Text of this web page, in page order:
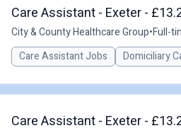
Care Assistant - Exeter -
City & County Healthcare Group•Full-
Care Assistant Jobs
Domiciliary
Care Assistant - Exeter -